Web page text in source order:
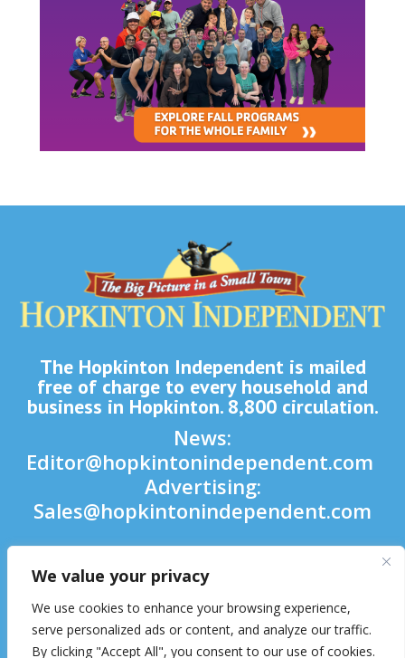
We value your privacy
We use cookies to enhance your browsing experience,
serve personalized ads or content, and analyze our traffic.
By clicking "Accept All", you consent to our use of cookies.
The Hopkinton Independent is mailed
free of charge to every household and
business in Hopkinton. 8,800 circulation.
News:
Editor@hopkintonindependent.com
Advertising:
Sales@hopkintonindependent.com
Phone:(508) 435-5188


